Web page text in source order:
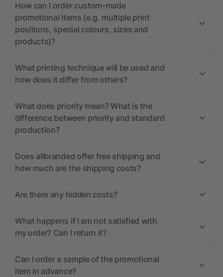
How can I order custom-made
promotional items (e.g. multiple print
positions, special colours, sizes and
products)?
What printing technique will be used and
how does it differ from others?
What does priority mean? What is the
difference between priority and standard
production?
Does allbranded offer free shipping and
how much are the shipping costs?
Are there any hidden costs?
What happens if I am not satisfied with
my order? Can I return it?
Can I order a sample of the promotional
item in advance?